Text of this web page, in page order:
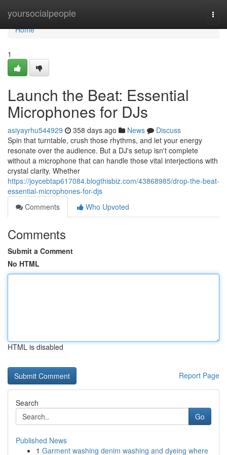
yoursocialpeople
Home
Home
1
Launch the Beat: Essential
Microphones for DJs
asiyayrhu544929 358 days ago News
Discuss
Spin that turntable, crush those rhythms, and let your energy
resonate over the audience. But a DJ's setup isn't complete
without a microphone that can handle those vital interjections with
crystal clarity. Whether
https://joycebtap617084.blogthisbiz.com/43868985/drop-the-beat-
essential-microphones-for-djs
Comments
Who Upvoted
Comments
Submit a Comment
No HTML
HTML is disabled
Report Page
Search
Go
Published News
1 Garment washing denim washing and dyeing where